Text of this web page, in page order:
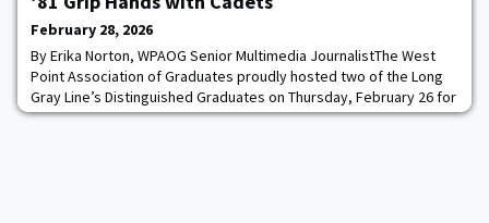
February 28, 2026
By Erika Norton, WPAOG Senior Multimedia JournalistThe West
Point Association of Graduates proudly hosted two of the Long
Gray Line’s Distinguished Graduates on Thursday, February 26 for
a jam-packed day of cadet engagement.Distinguished Graduate